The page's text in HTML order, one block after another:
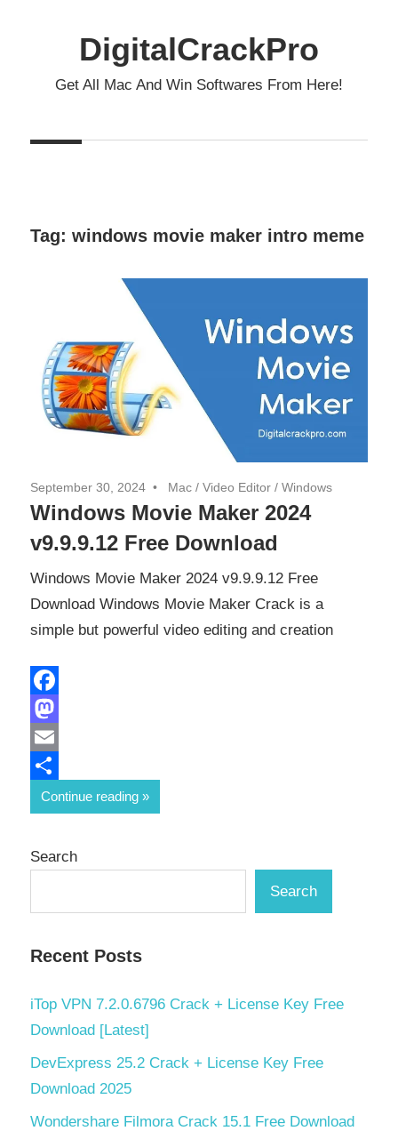
DigitalCrackPro
Get All Mac And Win Softwares From Here!
Tag: windows movie maker intro meme
September 30, 2024 Mac / Video Editor / Windows
Windows Movie Maker 2024
v9.9.9.12 Free Download
Windows Movie Maker 2024 v9.9.9.12 Free
Download Windows Movie Maker Crack is a
simple but powerful video editing and creation
Facebook
Mastodon
Email
Share
Continue reading
Search
Search
Recent Posts
iTop VPN 7.2.0.6796 Crack + License Key Free
Download [Latest]
DevExpress 25.2 Crack + License Key Free
Download 2025
Wondershare Filmora Crack 15.1 Free Download